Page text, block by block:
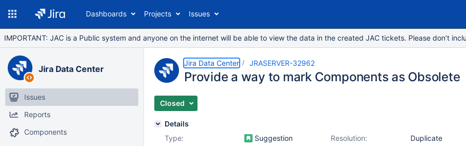
Dashboards Projects Issues
IMPORTANT: JAC is a Public system and anyone on the internet will be able to view the data in the created JAC tickets. Please don’t
Jira Data Center
Issues
Reports
Components
Jira Data Center JRASERVER-32962
Provide a way to mark Components as Obsolete
Closed
Details
Type:
Suggestion Resolution:
Duplicate